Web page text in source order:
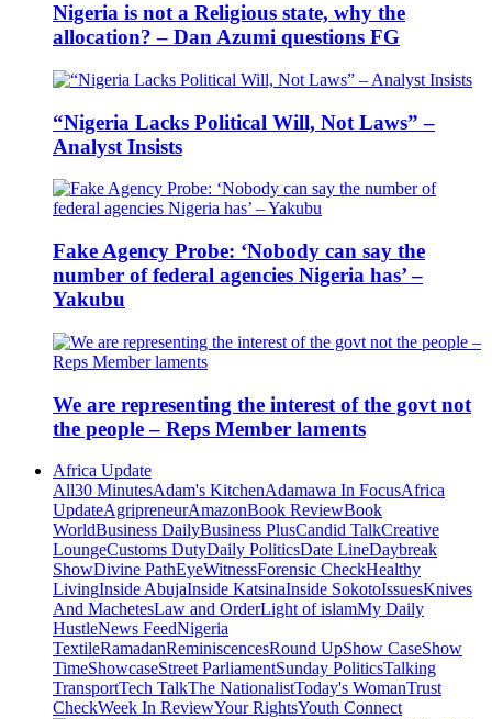
Nigeria is not a Religious state, why the
allocation? – Dan Azumi questions FG
“Nigeria Lacks Political Will, Not Laws” –
Analyst Insists
Fake Agency Probe: ‘Nobody can say the
number of federal agencies Nigeria has’ –
Yakubu
We are representing the interest of the govt not
the people – Reps Member laments
Africa Update
All30 MinutesAdam's KitchenAdamawa In FocusAfrica
UpdateAgripreneurAmazonBook ReviewBook
WorldBusiness DailyBusiness PlusCandid TalkCreative
LoungeCustoms DutyDaily PoliticsDate LineDaybreak
ShowDivine PathEyeWitnessForensic CheckHealthy
LivingInside AbujaInside KatsinaInside SokotoIssuesKnives
And MachetesLaw and OrderLight of islamMy Daily
HustleNews FeedNigeria
TextileRamadanReminiscencesRound UpShow CaseShow
TimeShowcaseStreet ParliamentSunday PoliticsTalking
TransportTech TalkThe NationalistToday's WomanTrust
CheckWeek In ReviewYour RightsYouth Connect